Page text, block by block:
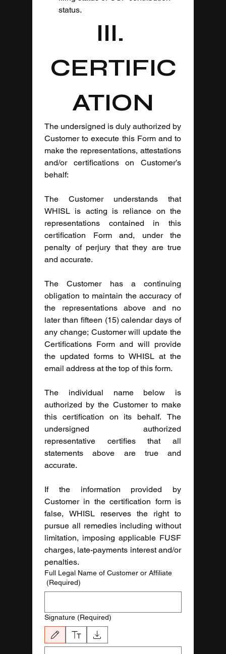
status.
III.
CERTIFIC
ATION
The undersigned is duly authorized by
Customer to execute this Form and to
make the representations, attestations
and/or certifications on Customer’s
behalf:
The Customer understands that
WHISL is acting is reliance on the
representations contained in this
certification Form and, under the
penalty of perjury that they are true
and accurate.
The Customer has a continuing
obligation to maintain the accuracy of
the representations above and no
later than fifteen (15) calendar days of
any change; Customer will update the
Certifications Form and will provide
the updated forms to WHISL at the
email address at the top of this form.
The individual name below is
authorized by the Customer to make
this certification on its behalf. The
undersigned authorized
representative certifies that all
statements above are true and
accurate.
If the information provided by
Customer in the certification form is
false, WHISL reserves the right to
pursue all remedies including without
limitation, imposing applicable FUSF
charges, late-payments interest and/or
penalties.
Full Legal Name of Customer or Affiliate
(Required)
Signature (Required)
Drawing mode selected. Drawing requires a mouse or touchpad. For